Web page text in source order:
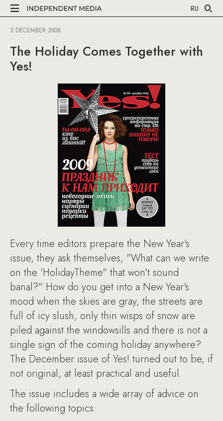
RU
3 DECEMBER 2008
The Holiday Comes Together with
Yes!
Every time editors prepare the New Year's
issue, they ask themselves, "What can we write
on the 'HolidayTheme" that won't sound
banal?" How do you get into a New Year's
mood when the skies are gray, the streets are
full of icy slush, only thin wisps of snow are
piled against the windowsills and there is not a
single sign of the coming holiday anywhere?
The December issue of Yes! turned out to be, if
not original, at least practical and useful.
The issue includes a wide array of advice on
the following topics: